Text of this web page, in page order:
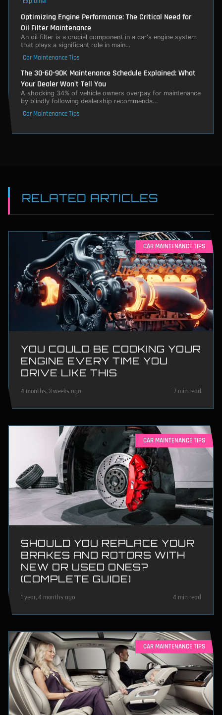
Optimizing Engine Performance: The Critical Need for
Oil Filter Maintenance
An oil filter is a crucial component in a car's engine system
that plays a significant role in main…
Car Maintenance Tips
The 30-60-90K Maintenance Schedule Explained: What
Your Dealer Won't Tell You
A shocking 34% of vehicle owners overpay for maintenance
by blindly following dealership recommenda…
Car Maintenance Tips
RELATED ARTICLES
CAR MAINTENANCE TIPS
YOU COULD BE COOKING YOUR
ENGINE EVERY TIME YOU
DRIVE LIKE THIS
4 months, 3 weeks ago 7 min read
CAR MAINTENANCE TIPS
SHOULD YOU REPLACE YOUR
BRAKES AND ROTORS WITH
NEW OR USED ONES?
(COMPLETE GUIDE)
1 year, 4 months ago 4 min read
CAR MAINTENANCE TIPS